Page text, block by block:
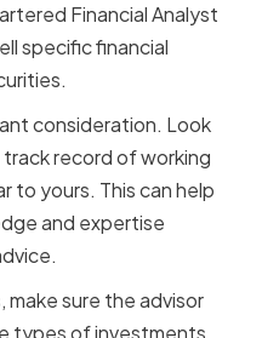
Financial Analyst
specific financial
consideration. Look
track record of working
to yours. This can help
and expertise
sure the advisor
types of investments